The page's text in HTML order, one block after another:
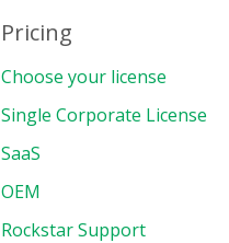
Pricing
Choose your license
Single Corporate License
SaaS
OEM
Rockstar Support